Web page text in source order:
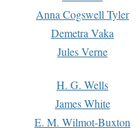
Anna Cogswell Tyler
Demetra Vaka
Jules Verne
H. G. Wells
James White
E. M. Wilmot-Buxton